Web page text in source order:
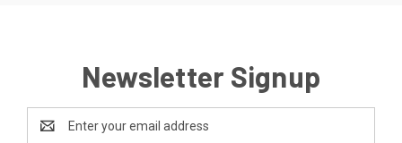
Newsletter Signup
Address